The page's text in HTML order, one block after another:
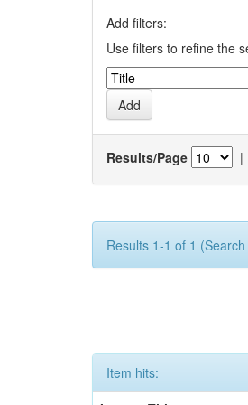
Add filters:
Use filters to refine the
Results/Page |
Results 1-1 of 1
Item hits: